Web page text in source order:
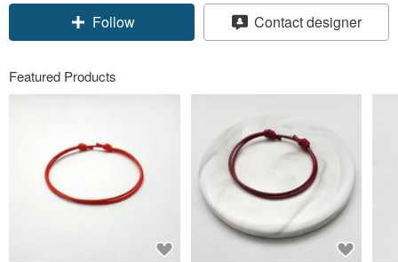
Follow Contact designer
Featured Products